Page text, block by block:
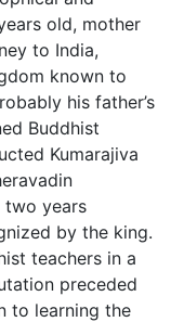
old, mother
to India,
known to
his father’s
Buddhist
Kumarajiva
two years
by the king.
teachers in a
preceded
to learning the